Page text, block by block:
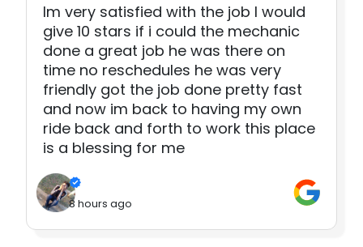
Im very satisfied with the job I would
give 10 stars if i could the mechanic
done a great job he was there on
time no reschedules he was very
friendly got the job done pretty fast
and now im back to having my own
ride back and forth to work this place
is a blessing for me
8 hours ago